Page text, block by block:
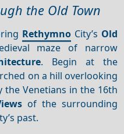
the Old Town
RethymnoCity’s Old
maze of narrow
. Begin at the
on a hill overlooking
Venetians in the 16th
of the surrounding
past.